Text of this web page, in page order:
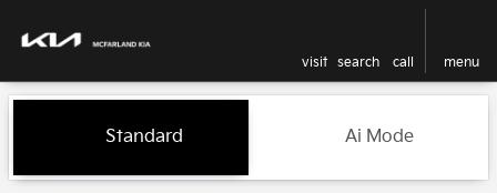
visit search call menu
find
Vehicles for Sale at
Standard Ai Mode